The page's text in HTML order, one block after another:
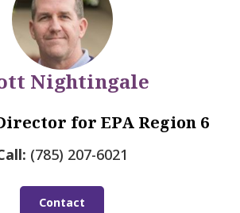
Nightingale
for EPA Region 6
(785) 207-6021
Contact